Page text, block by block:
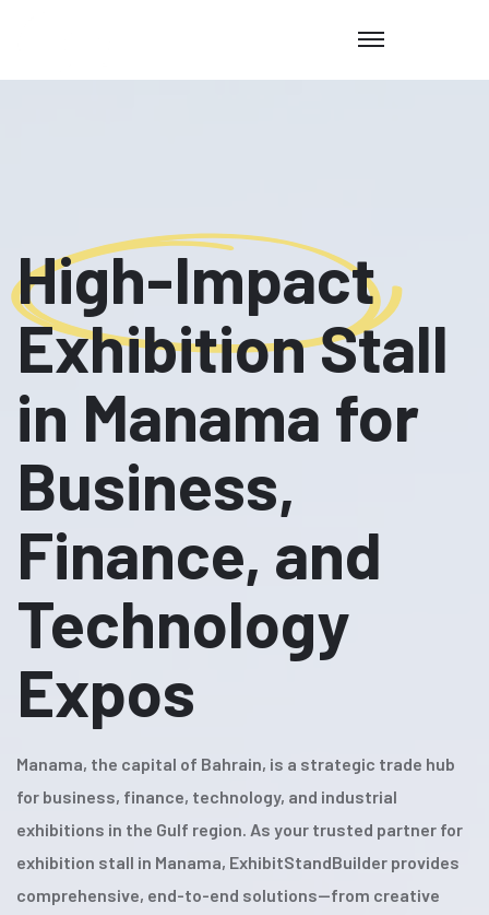
High-Impact
Exhibition Stall
in Manama for
Business,
Finance, and
Technology
Expos
Manama, the capital of Bahrain, is a strategic trade hub
for business, finance, technology, and industrial
exhibitions in the Gulf region. As your trusted partner for
exhibition stall in Manama, ExhibitStandBuilder provides
comprehensive, end-to-end solutions—from creative